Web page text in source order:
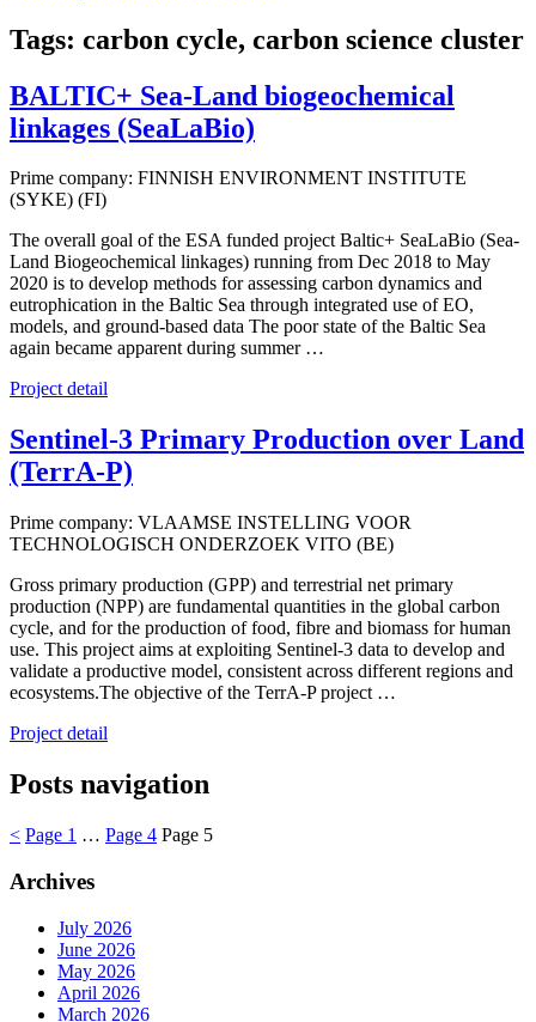
Tags: carbon cycle, carbon science cluster
BALTIC+ Sea-Land biogeochemical
linkages (SeaLaBio)
Prime company: FINNISH ENVIRONMENT INSTITUTE
(SYKE) (FI)
The overall goal of the ESA funded project Baltic+ SeaLaBio (Sea-
Land Biogeochemical linkages) running from Dec 2018 to May
2020 is to develop methods for assessing carbon dynamics and
eutrophication in the Baltic Sea through integrated use of EO,
models, and ground-based data The poor state of the Baltic Sea
again became apparent during summer …
Project detail
Sentinel-3 Primary Production over Land
(TerrA-P)
Prime company: VLAAMSE INSTELLING VOOR
TECHNOLOGISCH ONDERZOEK VITO (BE)
Gross primary production (GPP) and terrestrial net primary
production (NPP) are fundamental quantities in the global carbon
cycle, and for the production of food, fibre and biomass for human
use. This project aims at exploiting Sentinel-3 data to develop and
validate a productive model, consistent across different regions and
ecosystems.The objective of the TerrA-P project …
Project detail
Posts navigation
< Page 1 … Page 4 Page 5
Archives
July 2026
June 2026
May 2026
April 2026
March 2026